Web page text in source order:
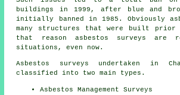
buildings in 1999, after blue and
initially banned in 1985. Obviously
many structures that were built prior
that reason asbestos surveys are
situations, even now.
Asbestos surveys undertaken in
classified into two main types.
Asbestos Management Surveys